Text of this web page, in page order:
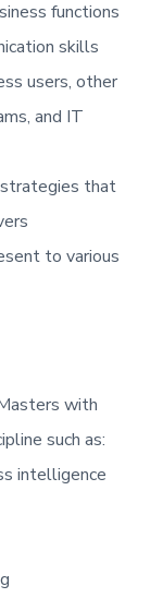
functions
skills
users, other
and IT
that
to various
with
such as:
intelligence